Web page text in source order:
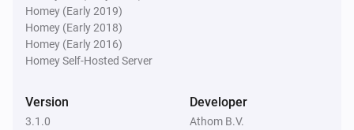
LG TV
One channel down
Homey (Early 2019)
Homey (Early 2018)
Homey (Early 2016)
Homey Self-Hosted Server
Version
3.1.0
Developer
Athom B.V.